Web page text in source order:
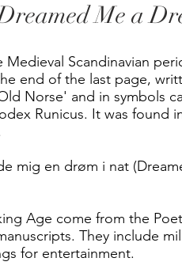
Me a
Scandinavian
end of the last page,
Norse' and in symbols
Runicus. It was found
mig en drøm i nat
Age come from the
They include
for entertainment.